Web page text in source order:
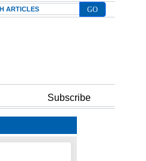
Subscribe